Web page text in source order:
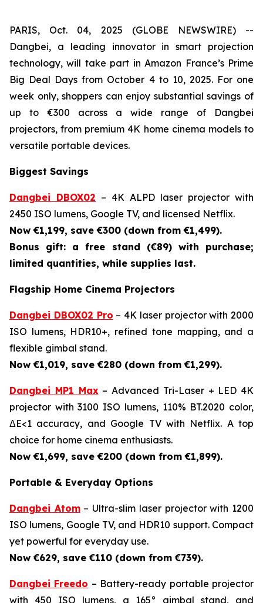
PARIS, Oct. 04, 2025 (GLOBE NEWSWIRE) --
Dangbei, a leading innovator in smart projection
technology, will take part in Amazon France’s Prime
Big Deal Days from October 4 to 10, 2025. For one
week only, shoppers can enjoy substantial savings of
up to €300 across a wide range of Dangbei
projectors, from premium 4K home cinema models to
versatile portable devices.
Biggest Savings
Dangbei DBOX02 – 4K ALPD laser projector with
2450 ISO lumens, Google TV, and licensed Netflix.
Now €1,199, save €300 (down from €1,499).
Bonus gift: a free stand (€89) with purchase;
limited quantities, while supplies last.
Flagship Home Cinema Projectors
Dangbei DBOX02 Pro – 4K laser projector with 2000
ISO lumens, HDR10+, refined tone mapping, and a
flexible gimbal stand.
Now €1,019, save €280 (down from €1,299).
Dangbei MP1 Max– Advanced Tri-Laser + LED 4K
projector with 3100 ISO lumens, 110% BT.2020 color,
ΔE<1 accuracy, and Google TV with Netflix. A top
choice for home cinema enthusiasts.
Now €1,699, save €200 (down from €1,899).
Portable & Everyday Options
Dangbei Atom– Ultra-slim laser projector with 1200
ISO lumens, Google TV, and HDR10 support. Compact
yet powerful for everyday use.
Now €629, save €110 (down from €739).
Dangbei Freedo – Battery-ready portable projector
with 450 ISO lumens, a 165° gimbal stand, and